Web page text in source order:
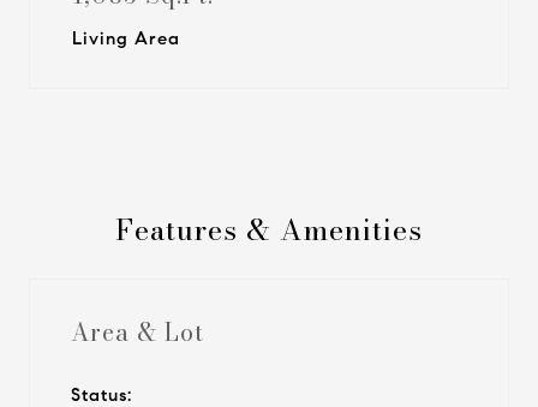
Living Area
Features & Amenities
Area & Lot
Status: